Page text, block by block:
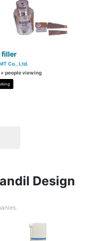
filler
Co., Ltd.
+ people viewing
Design